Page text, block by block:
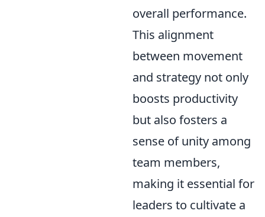
overall performance.
This alignment
between movement
and strategy not only
boosts productivity
but also fosters a
sense of unity among
team members,
making it essential for
leaders to cultivate a